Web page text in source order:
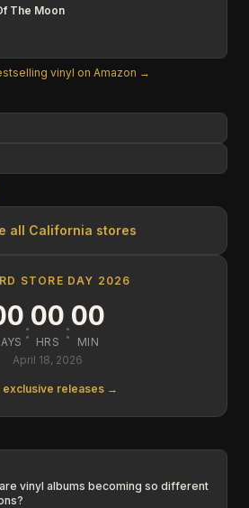
The Moon
vinyl on Amazon →
all California stores
STORE DAY 2026
:00
HRS :00
MIN
April 18, 2026
exclusive releases →
vinyl albums becoming so different